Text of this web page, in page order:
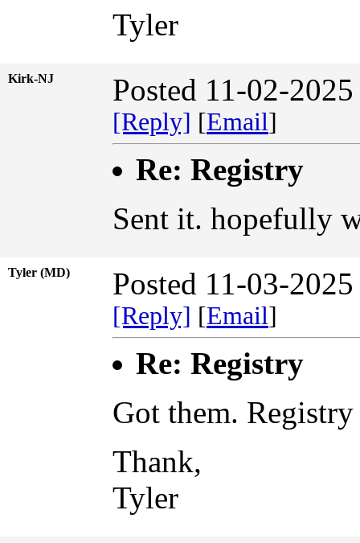
Tyler
Kirk-NJ Posted 11-02-
[Reply] [Email]
Re: Registry
Sent it. hopefully
Tyler (MD) Posted 11-03-
[Reply] [Email]
Re: Registry
Got them. Registry
Thank,
Tyler